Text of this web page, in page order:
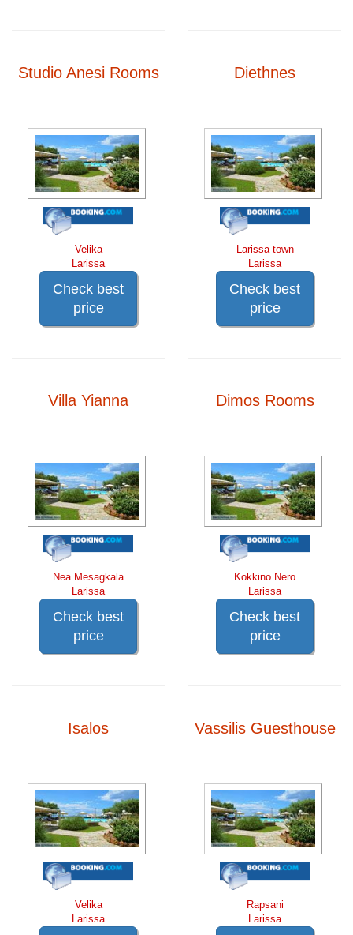
Studio Anesi Rooms
Velika
Larissa
Check best
price
Diethnes
Larissa town
Larissa
Check best
price
Villa Yianna
Nea Mesagkala
Larissa
Check best
price
Dimos Rooms
Kokkino Nero
Larissa
Check best
price
Isalos
Velika
Larissa
Vassilis Guesthouse
Rapsani
Larissa